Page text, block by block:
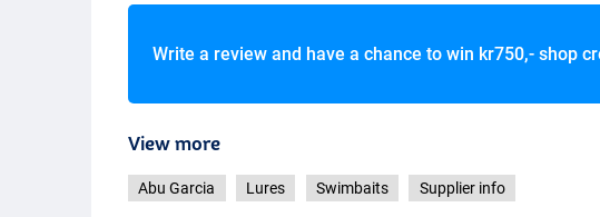
Glow Shad
Write a review and have a chance to win kr750,- shop
View more
Abu Garcia Lures Swimbaits Supplier info